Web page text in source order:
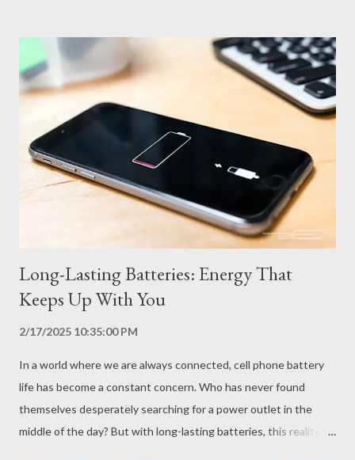
games and videos. However, higher refresh rates consume more
power. Adaptive refresh rate displays solve this problem by
dynamically adjusting the refresh rate according to the content
displayed. In situations that require more fluidity, such as games
and videos, the display operates at a higher refresh rate (for
example, 120 Hz). In static situations, such as reading text or
browsing the web, the refresh rate is reduced (for example, 60
Long-Lasting Batteries: Energy That
Keeps Up With You
2/17/2025 10:35:00 PM
In a world where we are always connected, cell phone battery
life has become a constant concern. Who has never found
themselves desperately searching for a power outlet in the
middle of the day? But with long-lasting batteries, this reality is